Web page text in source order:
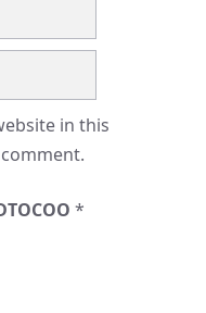
in this
*